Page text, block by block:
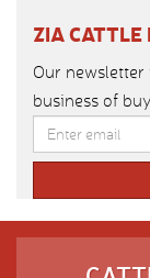
ZIA CATTLE
Our
business of